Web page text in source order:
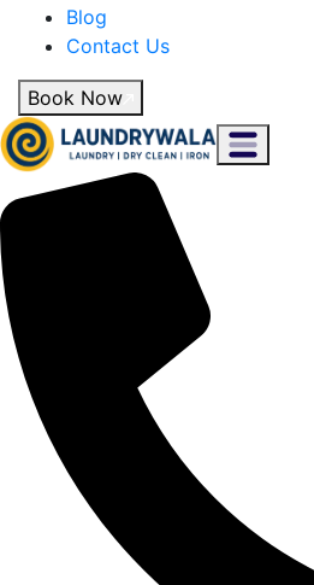
Blog
Contact Us
Book Now